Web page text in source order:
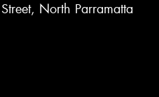
North Parramatta